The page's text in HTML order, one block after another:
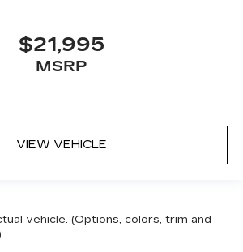
$21,995
MSRP
VIEW VEHICLE
vehicle. (Options, colors, trim and